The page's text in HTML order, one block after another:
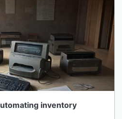
used to register
Although Kardex was
with a physical card...
inventory